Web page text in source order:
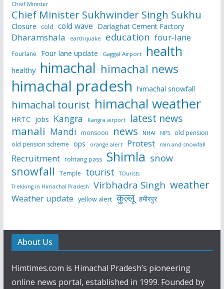
Chief Minister
Chief Minister Sukhwinder Singh Sukhu
Closure cold cold wave Darlaghat Cement Factory
Dharamshala earthquake education four-lane
Fourlane Four lane update Gaggal Airport health
healthy himachal himachal news
himachal pradesh himachal snowfall
himachal tourist himachal weather
HRTC jobs Kangra Kangra airport latest news
manali Mandi monsoon news NHAI NPS
old pension
old pension scheme ops orange alert Protest rain and snowfall
Recruitment rohtang pass Shimla snow
snowfall Temple tourist
TOurists
Trekking in Himachal Pradesh
Virbhadra Singh weather
Weather update yellow alert कुल्लू हमीरपुर
About Us
Himtimes.com is Himachal Pradesh’s pioneering
online news portal, established in 1999. Founded by